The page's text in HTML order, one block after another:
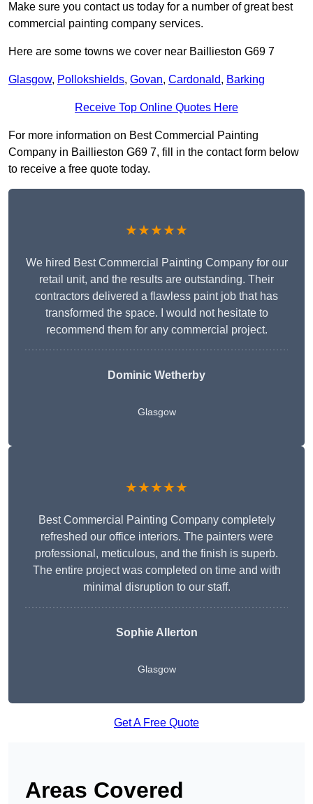
Make sure you contact us today for a number of great best
commercial painting company services.
Here are some towns we cover near Baillieston G69 7
Glasgow, Pollokshields, Govan, Cardonald, Barking
Receive Top Online Quotes Here
For more information on Best Commercial Painting
Company in Baillieston G69 7, fill in the contact form below
to receive a free quote today.
★★★★★
We hired Best Commercial Painting Company for our
retail unit, and the results are outstanding. Their
contractors delivered a flawless paint job that has
transformed the space. I would not hesitate to
recommend them for any commercial project.
Dominic Wetherby
Glasgow
★★★★★
Best Commercial Painting Company completely
refreshed our office interiors. The painters were
professional, meticulous, and the finish is superb.
The entire project was completed on time and with
minimal disruption to our staff.
Sophie Allerton
Glasgow
Get A Free Quote
Areas Covered